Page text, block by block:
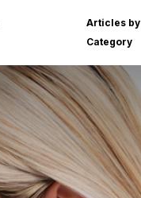
Articles by
Category